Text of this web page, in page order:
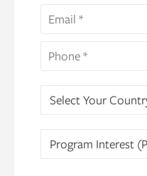
Select Your
Program Interest